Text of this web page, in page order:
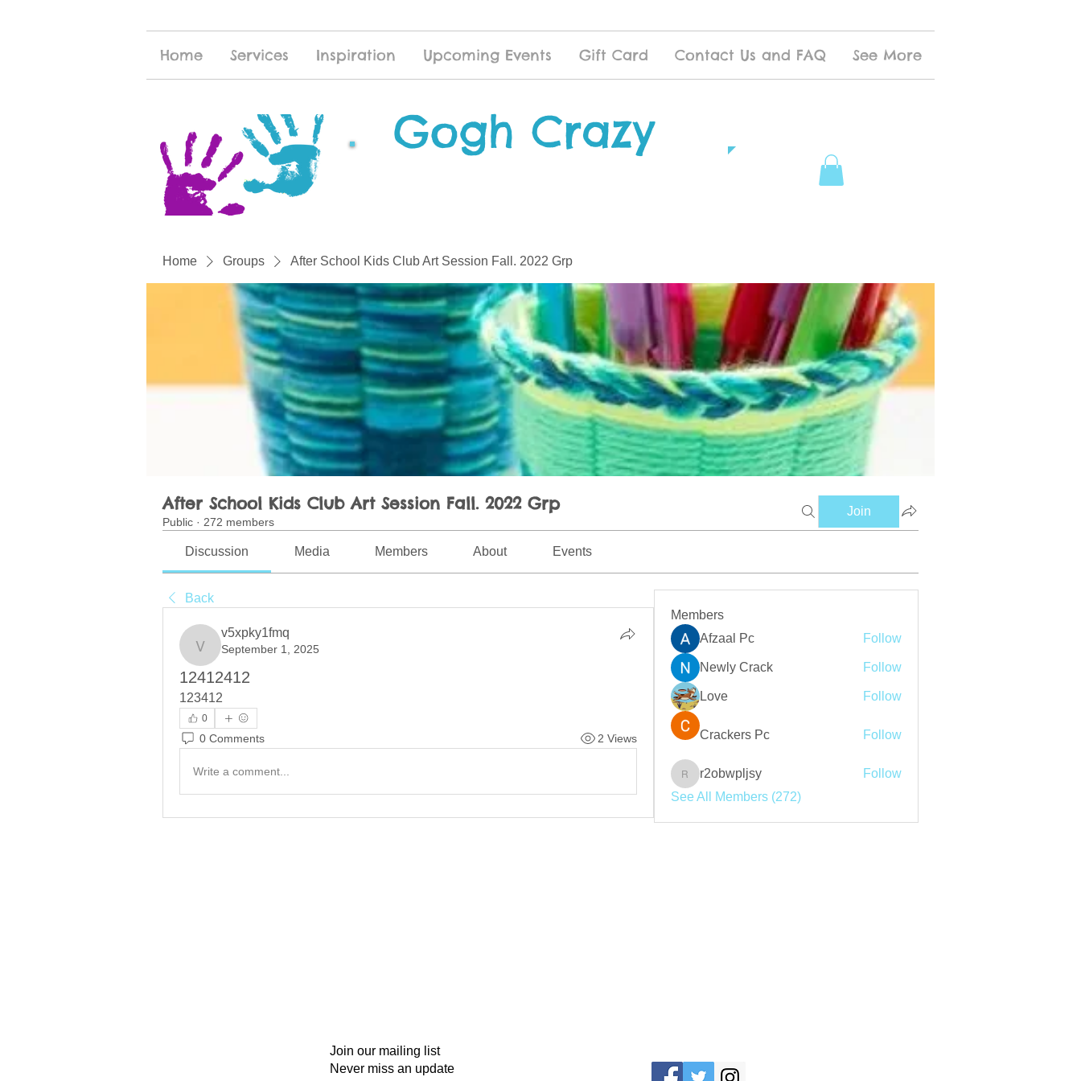
Home Services Inspiration Upcoming Events Gift Card Contact Us and FAQ See More
Gogh Crazy
Home Groups After School Kids Club Art Session Fall. 2022 Grp
After School Kids Club Art Session Fall. 2022 Grp
Public · 272 members
Join
Discussion Media Members About Events
Back
v5xpky1fmq
v5xpky1fmq
September 1, 2025
12412412
123412
0
0 Comments 2 Views
Write a comment...
Members
Afzaal Pc
Follow
Newly Crack Follow
Love Follow
Crackers Pc Follow
r2obwpljsy
r2obwpljsy
Follow
See All Members (272)
Join our mailing list
Never miss an update